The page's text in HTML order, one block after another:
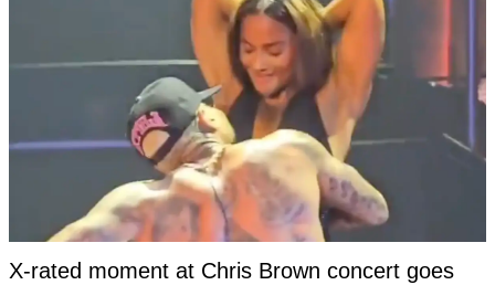
X-rated moment at Chris Brown concert goes